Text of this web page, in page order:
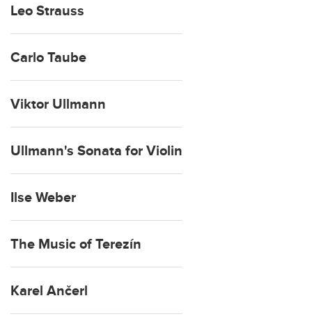
Leo Strauss
Carlo Taube
Viktor Ullmann
Ullmann's Sonata for Violin
Ilse Weber
The Music of Terezín
Karel Ančerl